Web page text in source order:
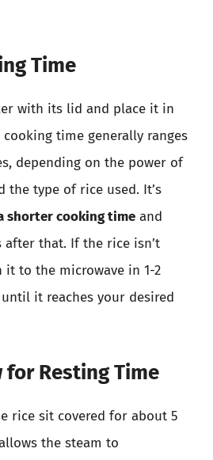
Time
with its lid and place it in
time generally ranges
depending on the power of
the type of rice used. It’s
shorter cooking time and
after that. If the rice isn’t
to the microwave in 1-2
it reaches your desired
for Resting Time
rice sit covered for about 5
the steam to